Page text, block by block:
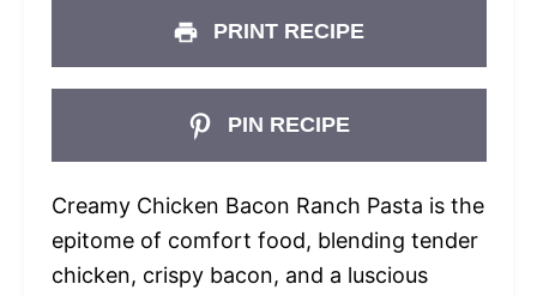
PRINT RECIPE
PIN RECIPE
Creamy Chicken Bacon Ranch Pasta is the
epitome of comfort food, blending tender
chicken, crispy bacon, and a luscious